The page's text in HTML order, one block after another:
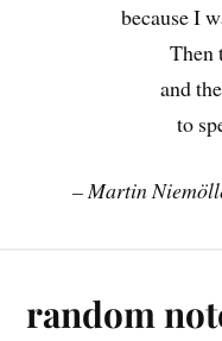
because I
Then
and
to
– Martin
random